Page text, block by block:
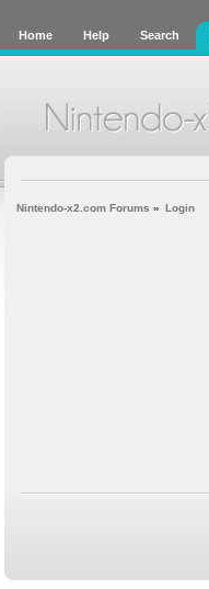
Home Help Search
Nintendo-x2.com Forums » Login